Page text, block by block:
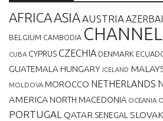
AFRICAASIAAUSTRIA
BELGIUM CAMBODIA
CUBA CYPRUSCZECHIA DENMARK
GUATEMALA HUNGARY ICELAND
MOLDOVA MOROCCO NETHERLANDS
AMERICA NORTH MACEDONIA OCEANIA
PORTUGAL QATAR SENEGAL